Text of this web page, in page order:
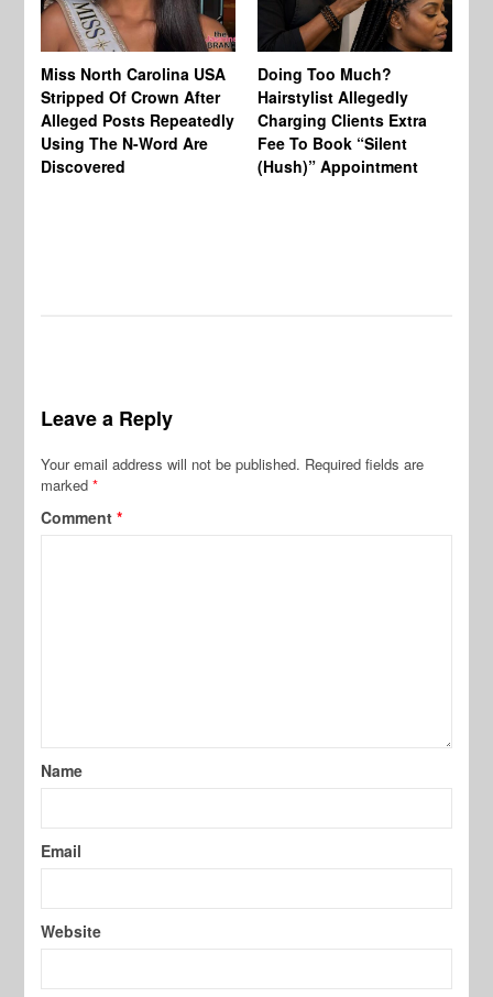
Miss North Carolina USA
Stripped Of Crown After
Alleged Posts Repeatedly
Using The N-Word Are
Discovered
Doing Too Much?
Hairstylist Allegedly
Charging Clients Extra
Fee To Book “Silent
(Hush)” Appointment
Leave a Reply
Your email address will not be published. Required fields are
marked*
Comment*
Name
Email
Website